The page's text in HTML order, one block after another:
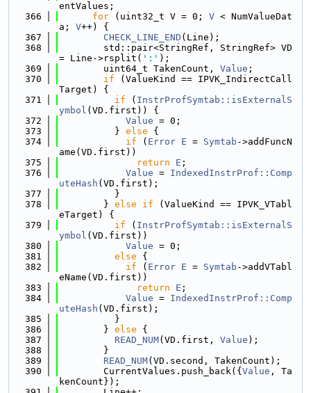
entValues;
  366
for (uint32_t V = 0; V < NumValueDat
a; V++) {
  367
CHECK_LINE_END (Line);
  368
        std::pair<StringRef, StringRef> VD
= Line->rsplit( ':' );
  369
        uint64_t TakenCount,
Value ;
  370
if (ValueKind == IPVK_IndirectCall
Target) {
  371
if ( InstrProfSymtab::isExternalS
ymbol (VD.first)) {
  372
Value = 0;
  373
          }
else {
  374
if ( Error E = Symtab ->addFuncN
ame(VD.first))
  375
return E ;
  376
Value = IndexedInstrProf::Comp
uteHash (VD.first);
  377
          }
  378
        }
else if (ValueKind == IPVK_VTabl
eTarget) {
  379
if ( InstrProfSymtab::isExternalS
ymbol (VD.first))
  380
Value = 0;
  381
else {
  382
if ( Error E = Symtab ->addVTabl
eName(VD.first))
  383
return E ;
  384
Value = IndexedInstrProf::Comp
uteHash (VD.first);
  385
          }
  386
        }
else {
  387
READ_NUM(VD.first, Value );
  388
        }
  389
READ_NUM(VD.second, TakenCount);
  390
        CurrentValues.push_back({
Value , Ta
kenCount});